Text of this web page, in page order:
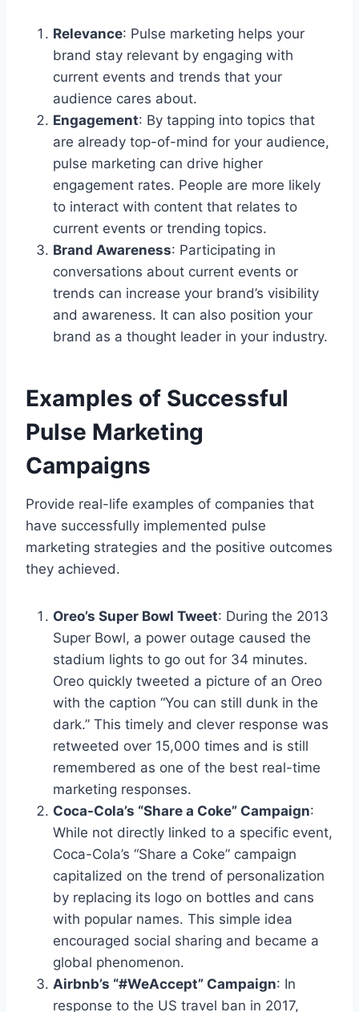
Relevance: Pulse marketing helps your
brand stay relevant by engaging with
current events and trends that your
audience cares about.
Engagement: By tapping into topics that
are already top-of-mind for your audience,
pulse marketing can drive higher
engagement rates. People are more likely
to interact with content that relates to
current events or trending topics.
Brand Awareness: Participating in
conversations about current events or
trends can increase your brand’s visibility
and awareness. It can also position your
brand as a thought leader in your industry.
Examples of Successful
Pulse Marketing
Campaigns
Provide real-life examples of companies that
have successfully implemented pulse
marketing strategies and the positive outcomes
they achieved.
Oreo’s Super Bowl Tweet: During the 2013
Super Bowl, a power outage caused the
stadium lights to go out for 34 minutes.
Oreo quickly tweeted a picture of an Oreo
with the caption “You can still dunk in the
dark.” This timely and clever response was
retweeted over 15,000 times and is still
remembered as one of the best real-time
marketing responses.
Coca-Cola’s “Share a Coke” Campaign:
While not directly linked to a specific event,
Coca-Cola’s “Share a Coke” campaign
capitalized on the trend of personalization
by replacing its logo on bottles and cans
with popular names. This simple idea
encouraged social sharing and became a
global phenomenon.
Airbnb’s “#WeAccept” Campaign: In
response to the US travel ban in 2017,